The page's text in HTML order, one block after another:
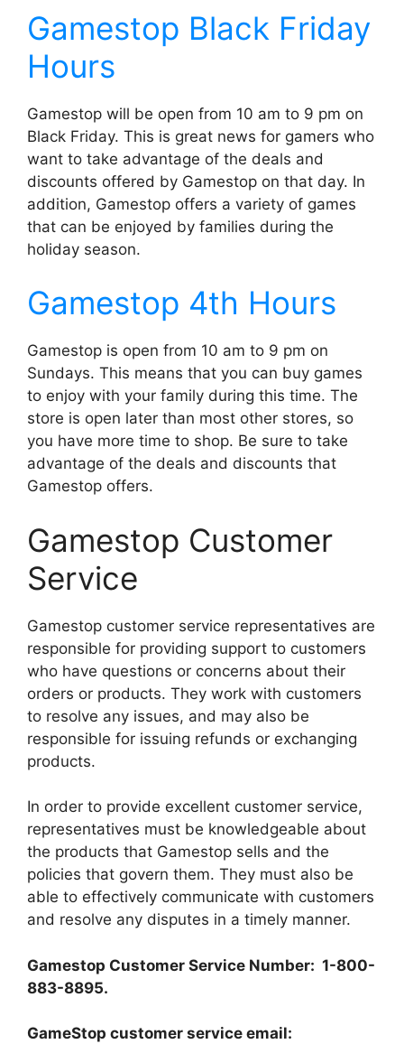
Gamestop Black Friday
Hours
Gamestop will be open from 10 am to 9 pm on
Black Friday. This is great news for gamers who
want to take advantage of the deals and
discounts offered by Gamestop on that day. In
addition, Gamestop offers a variety of games
that can be enjoyed by families during the
holiday season.
Gamestop 4th Hours
Gamestop is open from 10 am to 9 pm on
Sundays. This means that you can buy games
to enjoy with your family during this time. The
store is open later than most other stores, so
you have more time to shop. Be sure to take
advantage of the deals and discounts that
Gamestop offers.
Gamestop Customer
Service
Gamestop customer service representatives are
responsible for providing support to customers
who have questions or concerns about their
orders or products. They work with customers
to resolve any issues, and may also be
responsible for issuing refunds or exchanging
products.
In order to provide excellent customer service,
representatives must be knowledgeable about
the products that Gamestop sells and the
policies that govern them. They must also be
able to effectively communicate with customers
and resolve any disputes in a timely manner.
Gamestop Customer Service Number: 1-800-
883-8895.
GameStop customer service email: